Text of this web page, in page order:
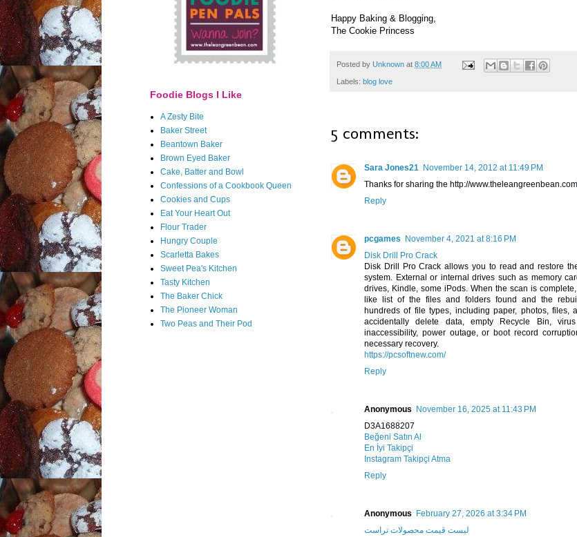
Happy Baking & Blogging,
The Cookie Princess
Posted by Unknown at 8:00 AM
Labels: blog love
5 comments:
Sara Jones21 November 14, 2012 at 11:49 PM
Thanks for sharing the http://
Reply
pcgames November 4, 2021 at 8:16 PM
Disk Drill Pro Crack
Disk Drill Pro Crack allows you to read and restore
system. External or internal drives such as memory
drives, Kindle, some iPods. When the scan is
like list of the files and folders found and the
hundreds of file types, including paper, photos, files,
accidentally delete data, empty Recycle Bin,
inaccessibility, power outage, or boot record
necessary recovery.
https://pcsoftnew.com/
Reply
Anonymous November 16, 2025 at 11:43 PM
D3A1688207
Beğeni Satın Al
En İyi Takipçi
Instagram Takipçi Atma
Reply
Anonymous February 27, 2026 at 3:34 PM
لیست قیمت محصولات تراست
Foodie Blogs I Like
A Zesty Bite
Baker Street
Beantown Baker
Brown Eyed Baker
Cake, Batter and Bowl
Confessions of a Cookbook Queen
Cookies and Cups
Eat Your Heart Out
Flour Trader
Hungry Couple
Scarletta Bakes
Sweet Pea's Kitchen
Tasty Kitchen
The Baker Chick
The Pioneer Woman
Two Peas and Their Pod